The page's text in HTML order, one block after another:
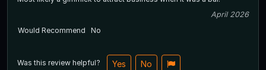
April 2026
Would Recommend
No
Was this review helpful? Yes No